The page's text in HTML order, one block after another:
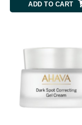
ADD TO CART